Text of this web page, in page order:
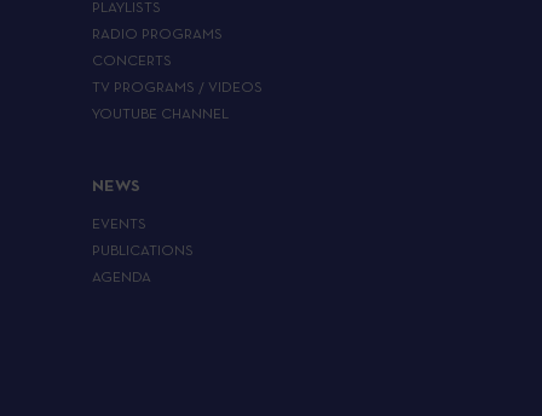
PLAYLISTS
RADIO PROGRAMS
CONCERTS
TV PROGRAMS / VIDEOS
YOUTUBE CHANNEL
NEWS
EVENTS
PUBLICATIONS
AGENDA